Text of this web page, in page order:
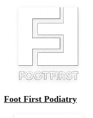
Foot First Podiatry